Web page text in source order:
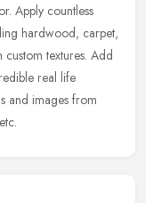
Apply countless
hardwood, carpet,
textures. Add
real life
and images from